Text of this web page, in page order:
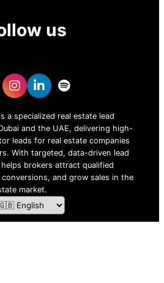
us
a specialized real estate lead
and the UAE, delivering high-
leads for real estate companies
With targeted, data-driven lead
brokers attract qualified
and grow sales in the
market.